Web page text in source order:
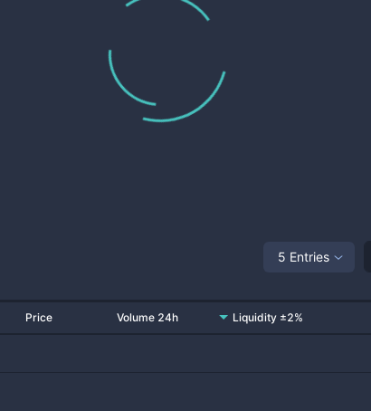
5 Entries
Price Volume 24h Liquidity ±2%